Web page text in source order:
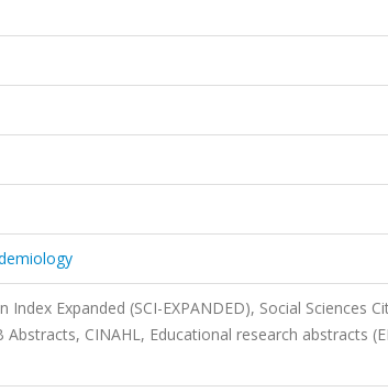
Index Expanded (SCI-EXPANDED), Social Sciences
CINAHL, Educational research abstracts